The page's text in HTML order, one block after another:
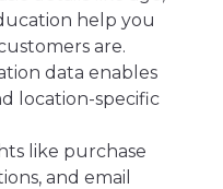
help you
are.
data enables
location-specific
like purchase
and email